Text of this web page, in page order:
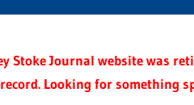
Stoke Journal website was
Looking for something